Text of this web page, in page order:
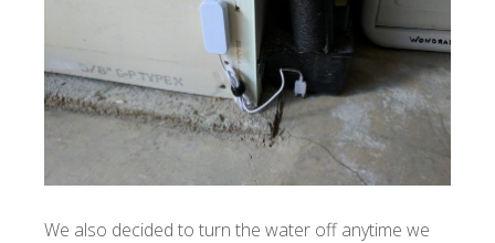
We also decided to turn the water off anytime we